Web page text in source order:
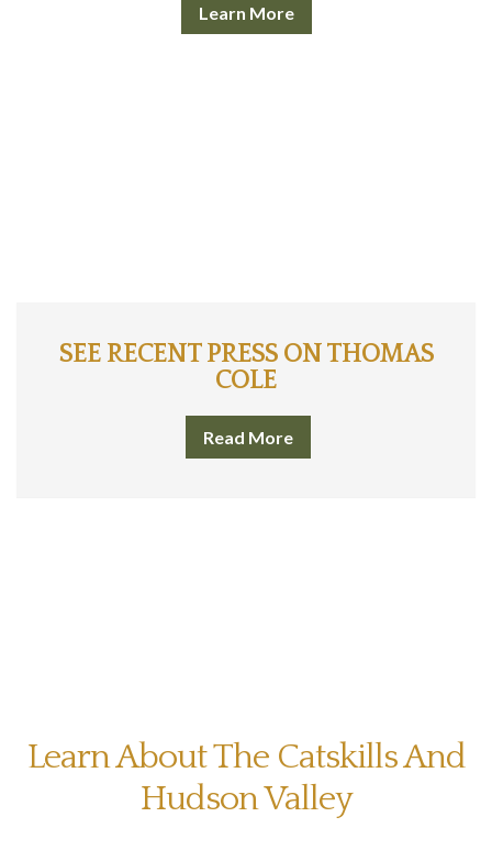
Learn More
SEE RECENT PRESS ON THOMAS
COLE
Read More
Learn About The Catskills And
Hudson Valley